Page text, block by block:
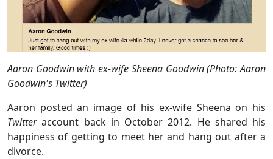
Aaron Goodwin with ex-wife Sheena Goodwin (Photo: Aaron
Goodwin's Twitter)
Aaron posted an image of his ex-wife Sheena on his
Twitteraccount back in October 2012. He shared his
happiness of getting to meet her and hang out after a
divorce.